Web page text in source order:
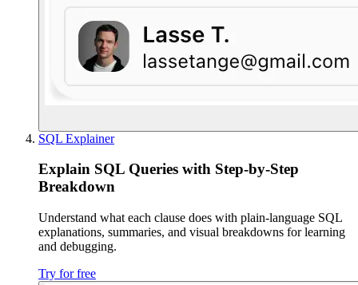
SQL Explainer
Explain SQL Queries with Step-by-Step
Breakdown
Understand what each clause does with plain-language SQL
explanations, summaries, and visual breakdowns for learning
and debugging.
Try for free